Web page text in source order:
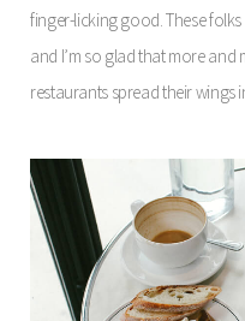
finger-licking good. These
and I’m so glad that more and
restaurants spread their